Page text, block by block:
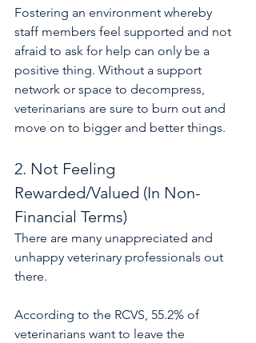
Fostering an environment whereby
staff members feel supported and not
afraid to ask for help can only be a
positive thing. Without a support
network or space to decompress,
veterinarians are sure to burn out and
move on to bigger and better things.
2. Not Feeling
Rewarded/Valued (In Non-
Financial Terms)
There are many unappreciated and
unhappy veterinary professionals out
there.
According to the RCVS, 55.2% of
veterinarians want to leave the